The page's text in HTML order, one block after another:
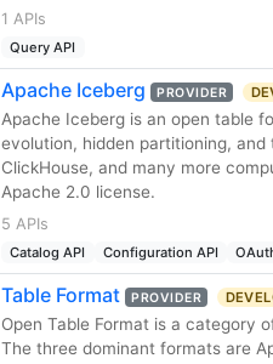
1 APIs
Query API
Apache Iceberg PROVIDER
Apache Iceberg is an open table
evolution, hidden partitioning,
ClickHouse, and many more
Apache 2.0 license.
5 APIs
Catalog API Configuration API
Table Format PROVIDER
Open Table Format is a category
The three dominant formats are